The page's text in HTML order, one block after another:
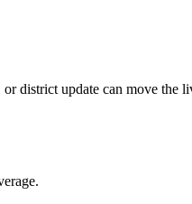
district update can move the